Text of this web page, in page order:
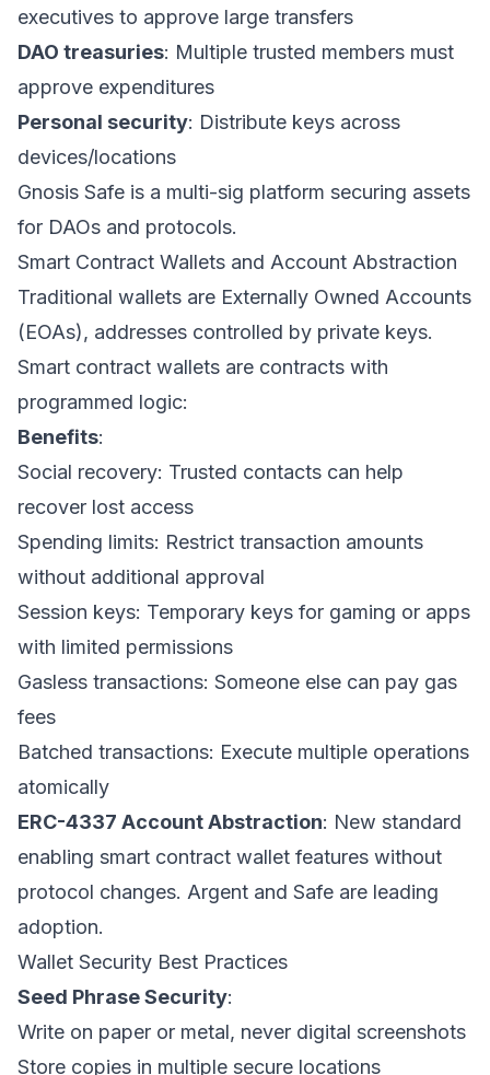
executives to approve large transfers
DAO treasuries: Multiple trusted members must
approve expenditures
Personal security: Distribute keys across
devices/locations
Gnosis Safe is a multi-sig platform securing assets
for DAOs and protocols.
Smart Contract Wallets and Account Abstraction
Traditional wallets are Externally Owned Accounts
(EOAs), addresses controlled by private keys.
Smart contract wallets are contracts with
programmed logic:
Benefits:
Social recovery: Trusted contacts can help
recover lost access
Spending limits: Restrict transaction amounts
without additional approval
Session keys: Temporary keys for gaming or apps
with limited permissions
Gasless transactions: Someone else can pay gas
fees
Batched transactions: Execute multiple operations
atomically
ERC-4337 Account Abstraction: New standard
enabling smart contract wallet features without
protocol changes. Argent and Safe are leading
adoption.
Wallet Security Best Practices
Seed Phrase Security:
Write on paper or metal, never digital screenshots
Store copies in multiple secure locations